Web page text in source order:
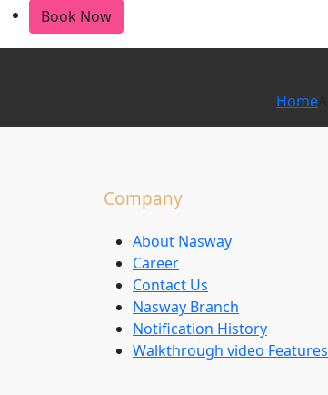
Book Now
Home
Company
About Nasway
Career
Contact Us
Nasway Branch
Notification History
Walkthrough video Features